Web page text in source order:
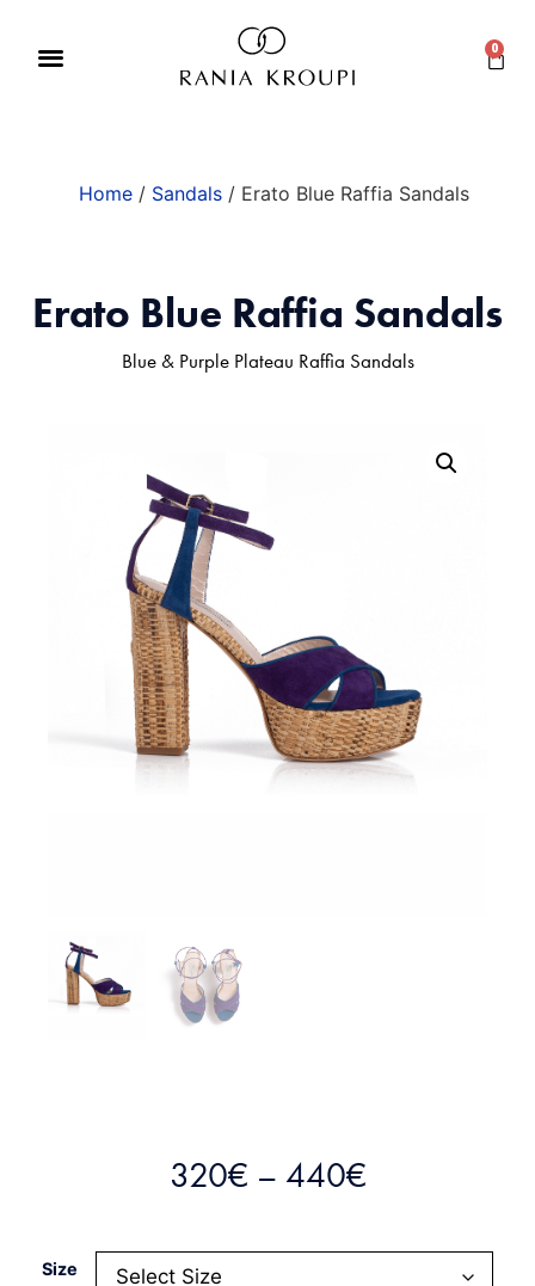
0
Home/ Sandals/ Erato Blue Raffia Sandals
Erato Blue Raffia Sandals
Blue & Purple Plateau Raffia Sandals
320€ – 440€
Size